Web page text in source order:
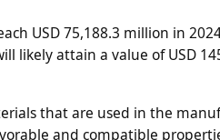
USD 75,188.3 million in
likely attain a value of USD
that are used in the
and compatible